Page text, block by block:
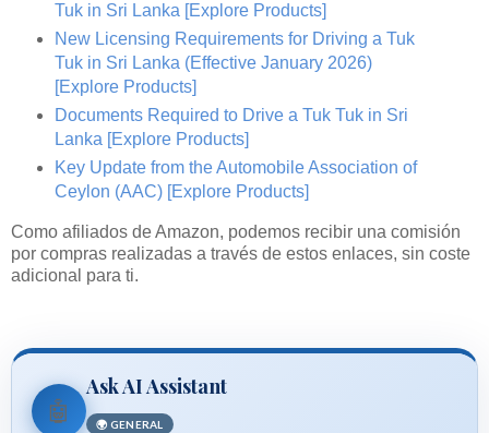
Tuk in Sri Lanka [Explore Products]
New Licensing Requirements for Driving a Tuk
Tuk in Sri Lanka (Effective January 2026)
[Explore Products]
Documents Required to Drive a Tuk Tuk in Sri
Lanka [Explore Products]
Key Update from the Automobile Association of
Ceylon (AAC) [Explore Products]
Como afiliados de Amazon, podemos recibir una comisión
por compras realizadas a través de estos enlaces, sin coste
adicional para ti.
🤖
Ask AI Assistant
🌍 GENERAL